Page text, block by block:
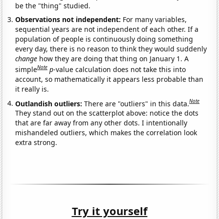
be the "thing" studied.
Observations not independent: For many variables,
sequential years are not independent of each other. If a
population of people is continuously doing something
every day, there is no reason to think they would suddenly
change how they are doing that thing on January 1. A
simpleNote p-value calculation does not take this into
account, so mathematically it appears less probable than
it really is.
Outlandish outliers:There are "outliers" in this data.Note
They stand out on the scatterplot above: notice the dots
that are far away from any other dots. I intentionally
mishandeled outliers, which makes the correlation look
extra strong.
Try it yourself